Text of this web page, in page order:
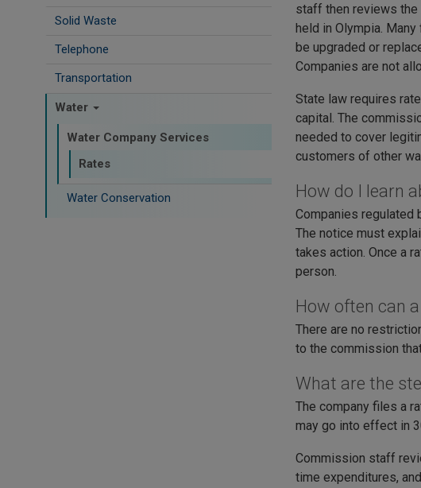
Solid Waste
Telephone
Transportation
Water
Water Company Services
Rates
Water Conservation
staff then reviews the
held in Olympia.
be upgraded or
Companies are not
State law requires
capital. The
needed to cover
customers of other
How do I learn
Companies regulated
The notice must
takes action. Once a
person.
How often can
There are no
to the commission
What are the
The company files a
may go into effect in
Commission staff
time expenditures,